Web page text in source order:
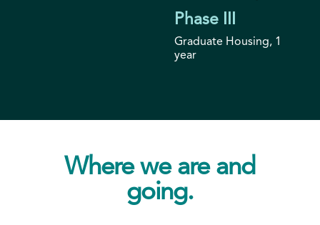
Phase III
Graduate Housing, 1
year
Where we are and
going.